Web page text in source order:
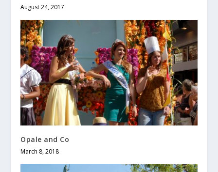
August 24, 2017
Opale and Co
March 8, 2018